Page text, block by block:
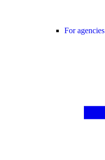
For agencies